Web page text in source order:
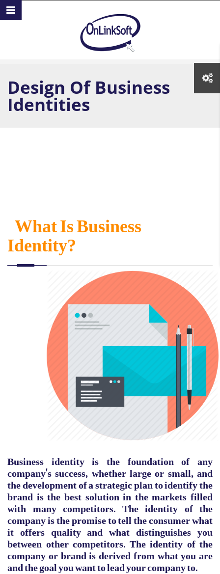
Skip to main content
Design Of Business
Identities
What Is Business
Identity?
Business identity is the foundation of any
company's success, whether large or small, and
the development of a strategic plan to identify the
brand is the best solution in the markets filled
with many competitors. The identity of the
company is the promise to tell the consumer what
it offers quality and what distinguishes you
between other competitors. The identity of the
company or brand is derived from what you are
and the goal you want to lead your company to.